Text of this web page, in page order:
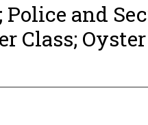
Police and
Class; Oyster